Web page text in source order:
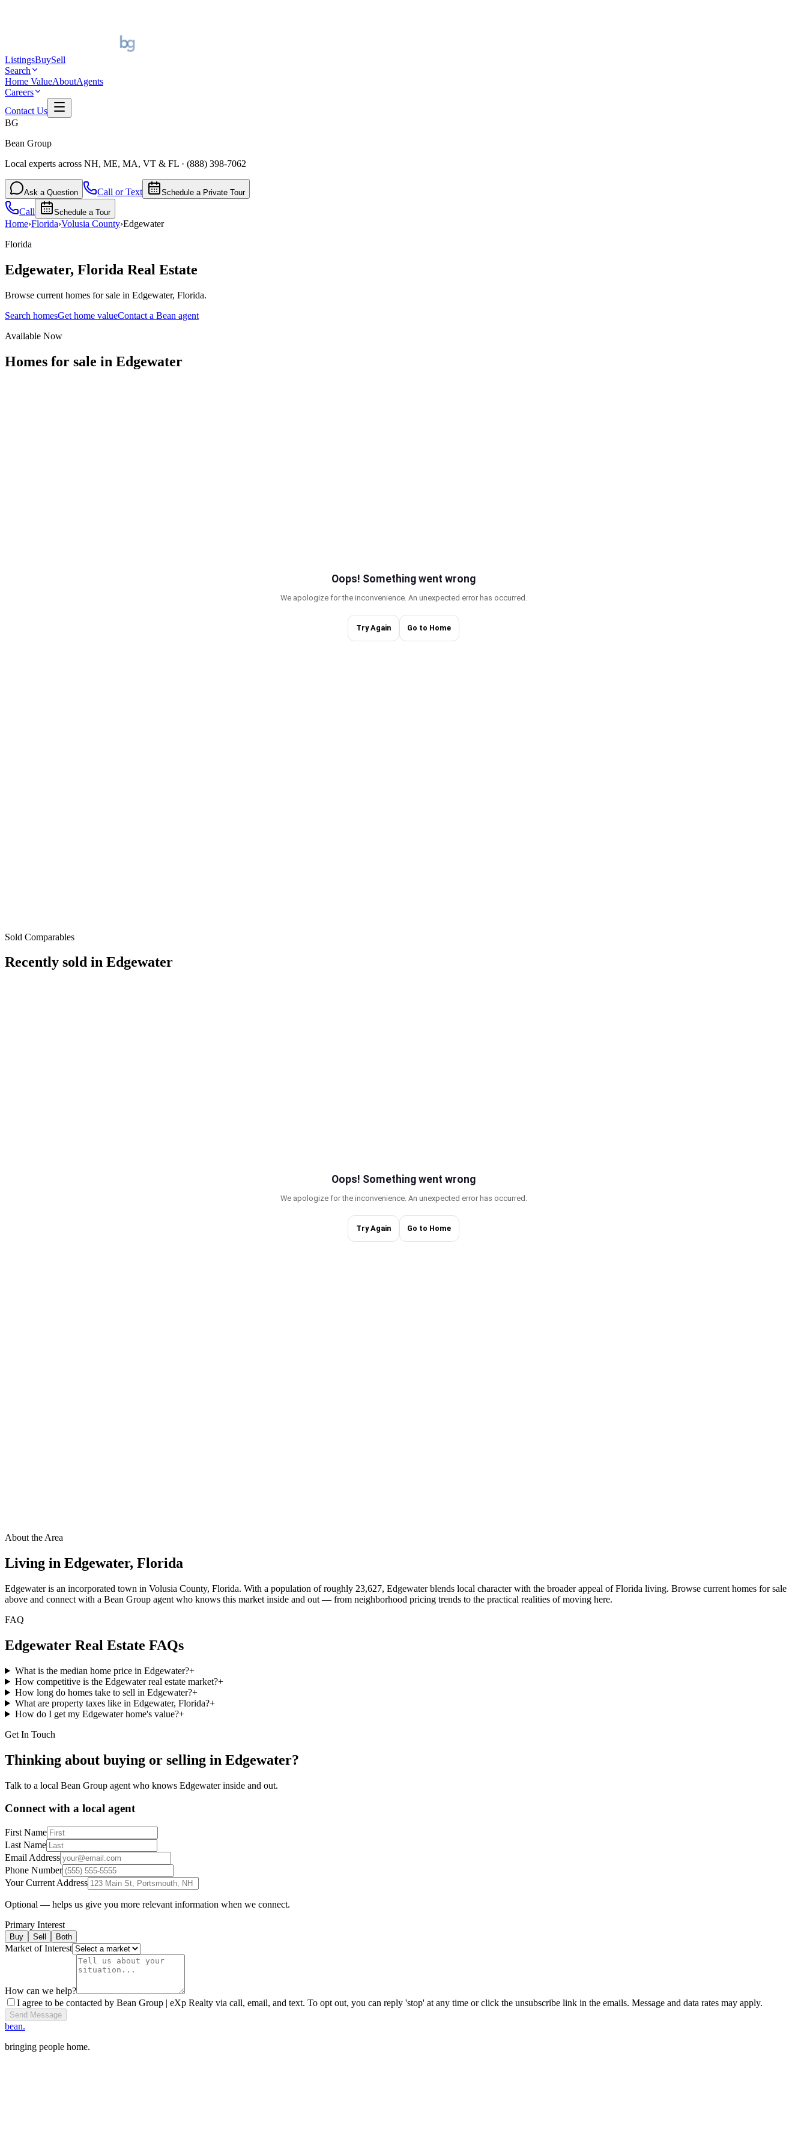
ListingsBuySell
Search
Home ValueAboutAgents
Careers
Contact Us
BG
Bean Group
Local experts across NH, ME, MA, VT & FL · (888) 398-7062
Ask a Question Call or Text Schedule a Private Tour
Call Schedule a Tour
Home›Florida›Volusia County›Edgewater
Florida
Edgewater, Florida Real Estate
Browse current homes for sale in Edgewater, Florida.
Search homesGet home valueContact a Bean agent
Available Now
Homes for sale in Edgewater
Sold Comparables
Recently sold in Edgewater
About the Area
Living in Edgewater, Florida
Edgewater is an incorporated town in Volusia County, Florida. With a population of roughly 23,627, Edgewater blends local character with the broader appeal of Florida living. Browse current homes for sale
above and connect with a Bean Group agent who knows this market inside and out — from neighborhood pricing trends to the practical realities of moving here.
FAQ
Edgewater Real Estate FAQs
What is the median home price in Edgewater?+
How competitive is the Edgewater real estate market?+
How long do homes take to sell in Edgewater?+
What are property taxes like in Edgewater, Florida?+
How do I get my Edgewater home's value?+
Get In Touch
Thinking about buying or selling in Edgewater?
Talk to a local Bean Group agent who knows Edgewaterinside and out.
Connect with a local agent
First Name
Last Name
Email Address
Phone Number
Your Current Address
Optional — helps us give you more relevant information when we connect.
Primary Interest
Buy Sell Both
Market of Interest
How can we help?
I agree to be contacted by Bean Group | eXp Realty via call, email, and text. To opt out, you can reply 'stop' at any time or click the unsubscribe link in the emails. Message and data rates may apply.
Send Message
bean.
bringing people home.